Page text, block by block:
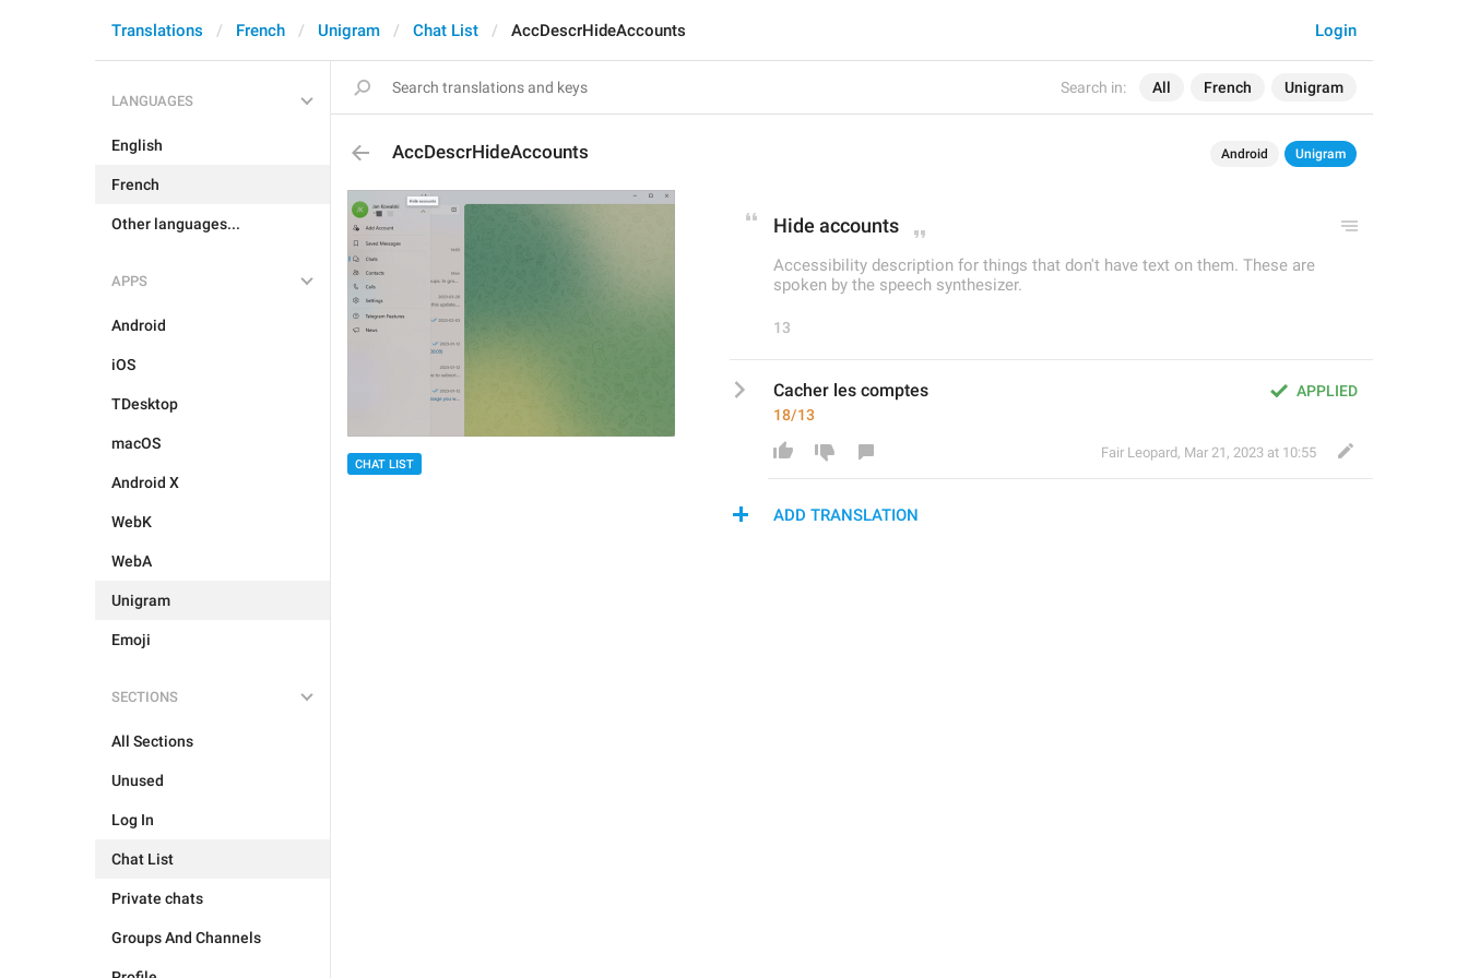
Search in: All French Unigram
Login
Translations French Unigram Chat List AccDescrHideAccounts
LANGUAGES
English
French
Other languages...
APPS
Android
iOS
TDesktop
macOS
Android X
WebK
WebA
Unigram
Emoji
SECTIONS
All Sections
Unused
Log In
Chat List
Private chats
Groups And Channels
AccDescrHideAccounts Android Unigram
CHAT LIST
Hide accounts
Accessibility description for things that don't have text on them. These are
spoken by the speech synthesizer.
13
APPLIED
Cacher les comptes
18/13
Fair Leopard, Mar 21, 2023 at 10:55
ADD TRANSLATION